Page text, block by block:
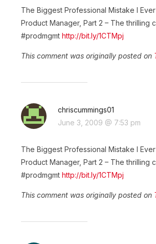
The Biggest Professional Mistake I
Product Manager, Part 2 – The thrilling
#prodmgmt http://bit.ly/1CTMpj
This comment was originally posted on
chriscummings01
June 3, 2009 @ 7:53 pm
The Biggest Professional Mistake I
Product Manager, Part 2 – The thrilling
#prodmgmt http://bit.ly/1CTMpj
This comment was originally posted on